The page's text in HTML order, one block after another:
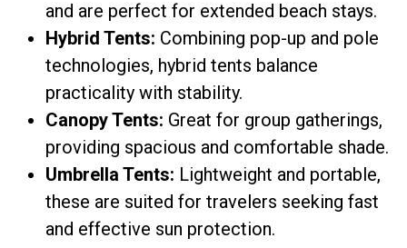
and are perfect for extended beach stays.
Hybrid Tents: Combining pop-up and pole
technologies, hybrid tents balance
practicality with stability.
Canopy Tents: Great for group gatherings,
providing spacious and comfortable shade.
Umbrella Tents: Lightweight and portable,
these are suited for travelers seeking fast
and effective sun protection.